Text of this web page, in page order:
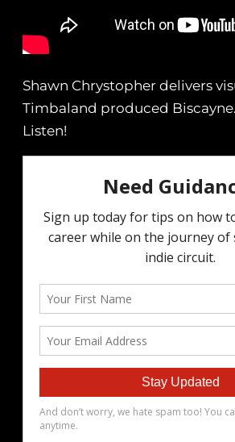
Shawn Chrystopher delivers
Timbaland produced
Listen!